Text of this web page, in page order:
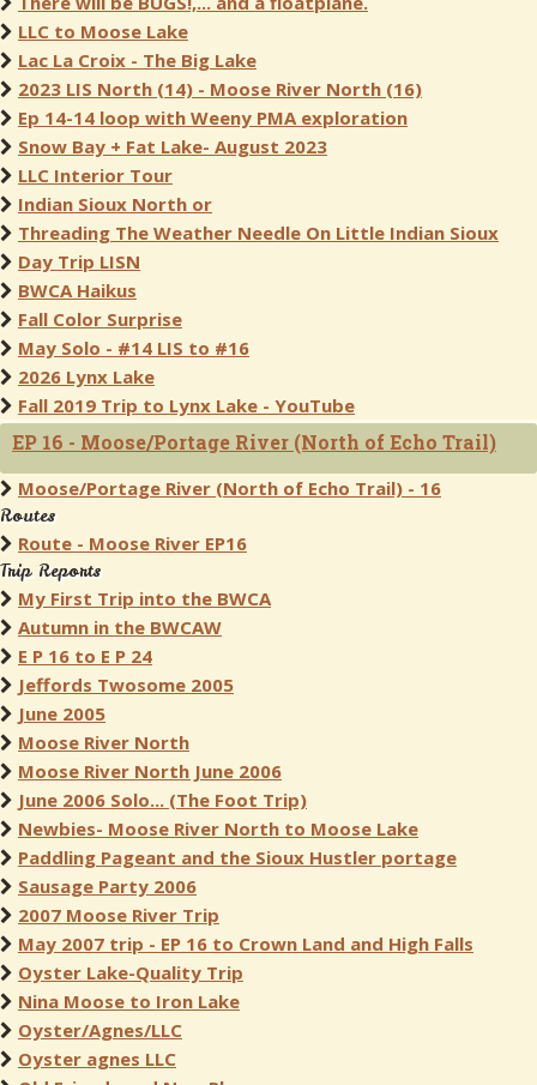
LLC to Moose Lake
Lac La Croix - The Big Lake
2023 LIS North (14) - Moose River North (16)
Ep 14-14 loop with Weeny PMA exploration
Snow Bay + Fat Lake- August 2023
LLC Interior Tour
Indian Sioux North or
Threading The Weather Needle On Little Indian Sioux
Day Trip LISN
BWCA Haikus
Fall Color Surprise
May Solo - #14 LIS to #16
2026 Lynx Lake
Fall 2019 Trip to Lynx Lake - YouTube
EP 16 - Moose/Portage River (North of Echo Trail)
Moose/Portage River (North of Echo Trail) - 16
Routes
Route - Moose River EP16
Trip Reports
My First Trip into the BWCA
Autumn in the BWCAW
E P 16 to E P 24
Jeffords Twosome 2005
June 2005
Moose River North
Moose River North June 2006
June 2006 Solo... (The Foot Trip)
Newbies- Moose River North to Moose Lake
Paddling Pageant and the Sioux Hustler portage
Sausage Party 2006
2007 Moose River Trip
May 2007 trip - EP 16 to Crown Land and High Falls
Oyster Lake-Quality Trip
Nina Moose to Iron Lake
Oyster/Agnes/LLC
Oyster agnes LLC